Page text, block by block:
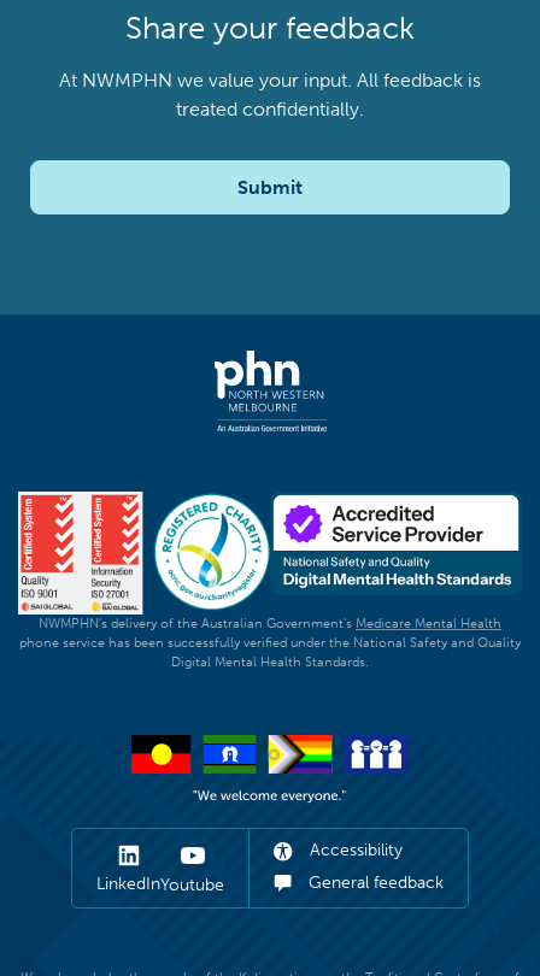
Share your feedback
At NWMPHN we value your input. All feedback is
treated confidentially.
Submit
NWMPHN's delivery of the Australian Government's Medicare Mental Health
phone service has been successfully verified under the National Safety and Quality
Digital Mental Health Standards.
LinkedInYoutube
Accessibility
General feedback